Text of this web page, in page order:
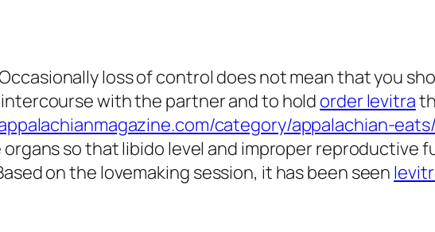
loss of control does not mean that you
with the partner and to holdorder levitra
category/appalachian-
so that libido level and improper reproductive
on the lovemaking session, it has been seen